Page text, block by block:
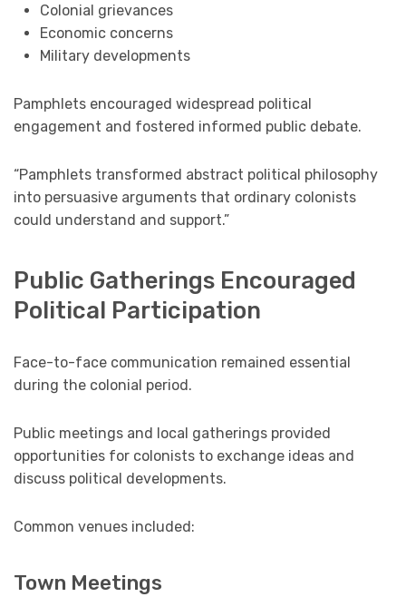
Colonial grievances
Economic concerns
Military developments
Pamphlets encouraged widespread political
engagement and fostered informed public debate.
“Pamphlets transformed abstract political philosophy
into persuasive arguments that ordinary colonists
could understand and support.”
Public Gatherings Encouraged
Political Participation
Face-to-face communication remained essential
during the colonial period.
Public meetings and local gatherings provided
opportunities for colonists to exchange ideas and
discuss political developments.
Common venues included:
Town Meetings